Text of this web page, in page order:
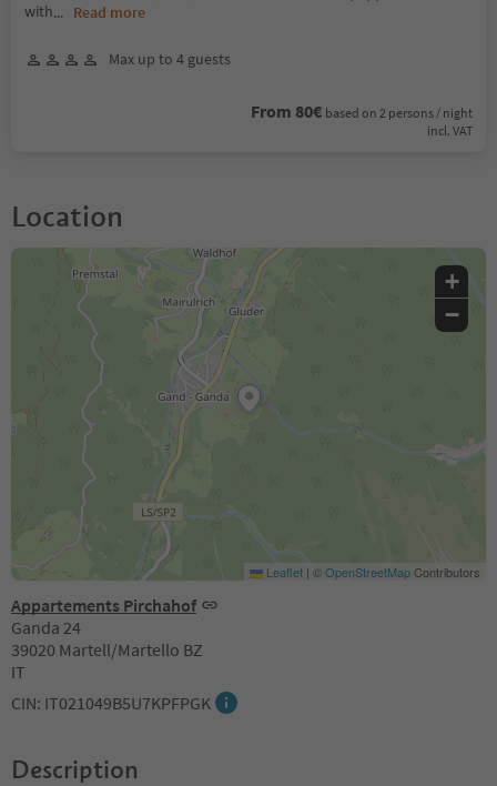
with... Read more
Max up to 4 guests
From 80€ based on 2 persons / night
incl. VAT
Location
Appartements Pirchahof
Ganda 24
39020 Martell/Martello BZ
IT
CIN: IT021049B5U7KPFPGK
+
−
Leaflet | ©OpenStreetMapContributors
Description